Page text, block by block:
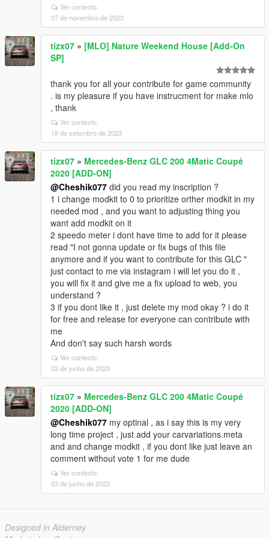
Ver contexto
07 de novembro de 2023
tizx07 » [MLO] Nature Weekend House [Add-On
SP]
thank you for all your contribute for game community
. is my pleasure if you have instrucment for make mlo
, thank
Ver contexto
18 de setembro de 2023
tizx07 » Mercedes-Benz GLC 200 4Matic Coupé
2020 [ADD-ON]
@Cheshik077 did you read my inscription ?
1 i change modkit to 0 to prioritize orther modkit in my
needed mod , and you want to adjusting thing you
want add modkit on it
2 speedo meter i dont have time to add for it please
read "I not gonna update or fix bugs of this file
anymore and if you want to contribute for this GLC "
just contact to me via instagram i will let you do it ,
you will fix it and give me a fix upload to web, you
understand ?
3 if you dont like it , just delete my mod okay ? i do it
for free and release for everyone can contribute with
me
And don't say such harsh words
Ver contexto
03 de junho de 2023
tizx07 » Mercedes-Benz GLC 200 4Matic Coupé
2020 [ADD-ON]
@Cheshik077 my optinal , as i say this is my very
long time project , just add your carvariations.meta
and and change modkit , if you dont like just leave an
comment without vote 1 for me dude
Ver contexto
03 de junho de 2023
Designed in Alderney